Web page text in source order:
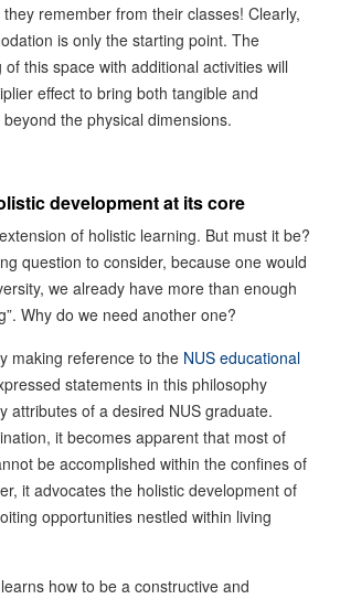
remember from their classes! Clearly,
is only the starting point. The
this space with additional activities will
effect to bring both tangible and
the physical dimensions.
development at its core
of holistic learning. But must it be?
question to consider, because one would
we already have more than enough
Why do we need another one?
making reference to the NUS educational
statements in this philosophy
attributes of a desired NUS graduate.
it becomes apparent that most of
be accomplished within the confines of
it advocates the holistic development of
opportunities nestled within living
how to be a constructive and